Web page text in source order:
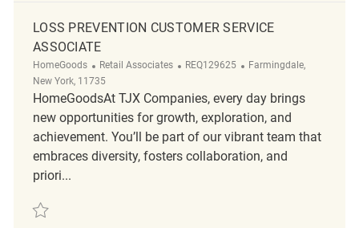
LOSS PREVENTION CUSTOMER SERVICE
ASSOCIATE
HomeGoods Category
Retail Associates ReqId
REQ129625 Location
Farmingdale,
New York, 11735
HomeGoodsAt TJX Companies, every day brings
new opportunities for growth, exploration, and
achievement. You’ll be part of our vibrant team that
embraces diversity, fosters collaboration, and
priori...
Save Loss Prevention Customer Service Associate REQ129625